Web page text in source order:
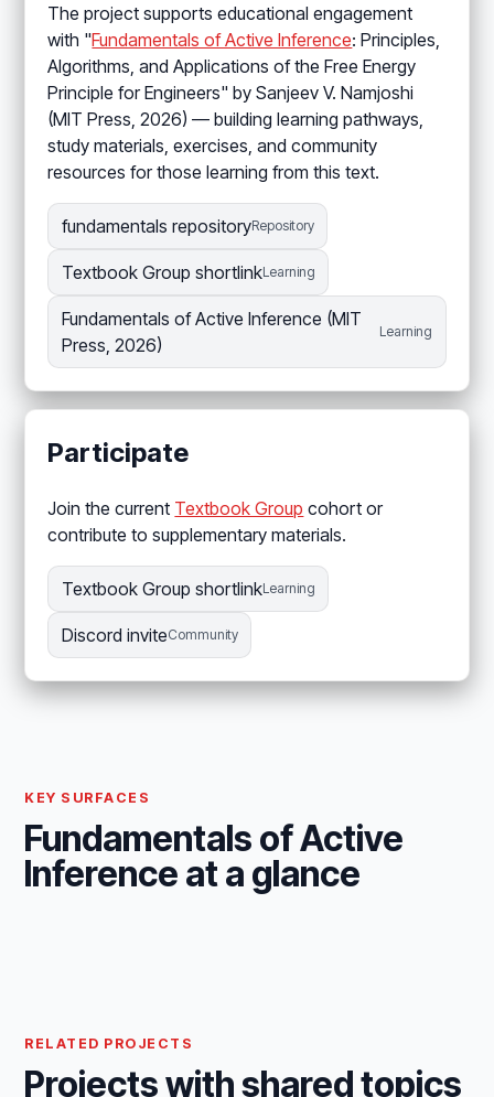
The project supports educational engagement
with "Fundamentals of Active Inference: Principles,
Algorithms, and Applications of the Free Energy
Principle for Engineers" by Sanjeev V. Namjoshi
(MIT Press, 2026) — building learning pathways,
study materials, exercises, and community
resources for those learning from this text.
fundamentals repositoryRepository
Textbook Group shortlinkLearning
Fundamentals of Active Inference (MIT
Press, 2026)
Learning
Participate
Join the current Textbook Group cohort or
contribute to supplementary materials.
Textbook Group shortlinkLearning
Discord inviteCommunity
KEY SURFACES
Fundamentals of Active
Inference at a glance
RELATED PROJECTS
Projects with shared topics